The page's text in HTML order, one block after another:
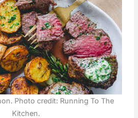
Photo credit: Running To The
Kitchen.